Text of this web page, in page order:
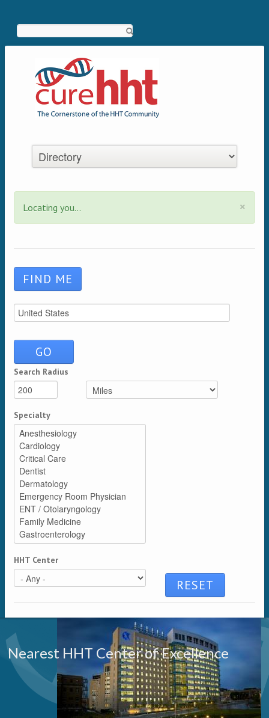
×
Status message
Locating you...
Search Radius
Distance
Unit
Specialty
HHT Center
Nearest HHT Center of Excellence